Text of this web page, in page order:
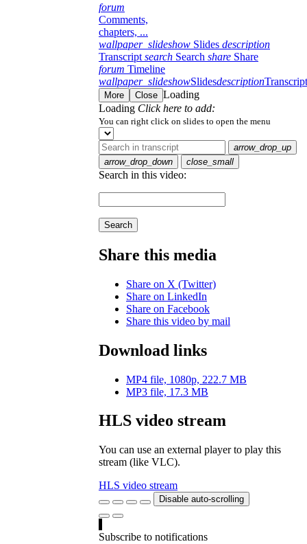
forum
Comments,
chapters, ...
wallpaper_slideshow Slides description
Transcript search Search share Share
forum Timeline
wallpaper_slideshowSlidesdescriptionTranscript
More Close Loading
Loading Click here to add:
You can right click on slides to open the menu
arrow_drop_up
arrow_drop_down
close_small
Search in this video:
Search
Share this media
Share on X (Twitter)
Share on LinkedIn
Share on Facebook
Share this video by mail
Download links
MP4 file, 1080p, 222.7 MB
MP3 file, 17.3 MB
HLS video stream
You can use an external player to play this
stream (like VLC).
HLS video stream
Disable auto-scrolling
Subscribe to notifications